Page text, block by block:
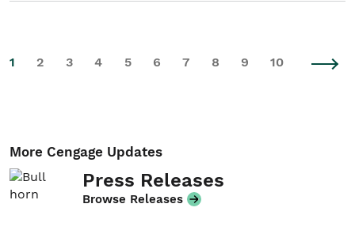
1 2 3 4 5 6 7 8 9 10
More Cengage Updates
Press Releases
Browse Releases